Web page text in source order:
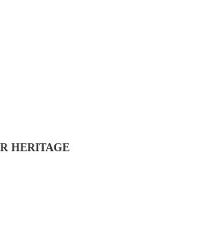
HERITAGE